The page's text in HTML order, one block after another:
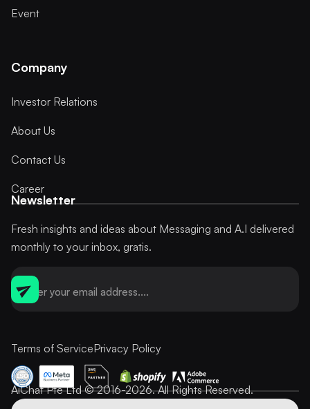
Event
Company
Investor Relations
About Us
Contact Us
Career
Newsletter
Fresh insights and ideas about Messaging and A.I delivered
monthly to your inbox, gratis.
Terms of ServicePrivacy Policy
AiChat Pte Ltd © 2016-2026. All Rights Reserved.